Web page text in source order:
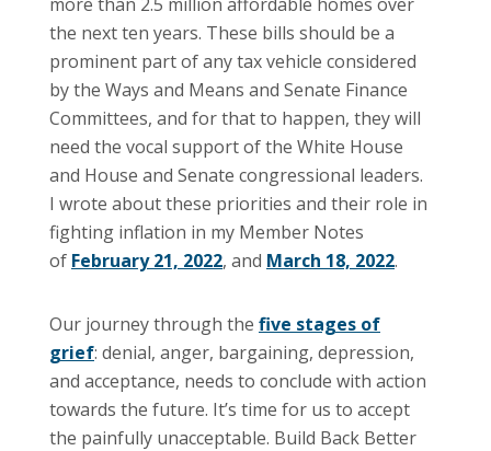
the next ten years. These bills should be a
prominent part of any tax vehicle considered
by the Ways and Means and Senate Finance
Committees, and for that to happen, they will
need the vocal support of the White House
and House and Senate congressional leaders.
I wrote about these priorities and their role in
fighting inflation in my Member Notes
of February 21, 2022, and March 18, 2022.
Our journey through the five stages of
grief: denial, anger, bargaining, depression,
and acceptance, needs to conclude with action
towards the future. It’s time for us to accept
the painfully unacceptable. Build Back Better